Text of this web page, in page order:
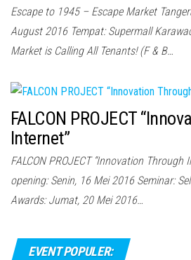
Escape to 1945 – Escape Market
August 2016 Tempat: Supermall
Market is Calling All Tenants! (F & B…
FALCON PROJECT
Internet”
FALCON PROJECT “Innovation
opening: Senin, 16 Mei 2016 Seminar:
Awards: Jumat, 20 Mei 2016…
EVENT POPULER: